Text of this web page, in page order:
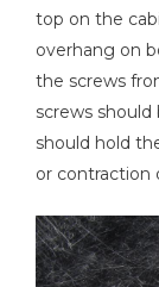
top on the
overhang on
the screws
screws
should hold
or contraction